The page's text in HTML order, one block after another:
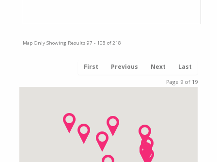
Map Only Showing Results 97 - 108 of 218
First Previous Next Last
Page 9 of 19